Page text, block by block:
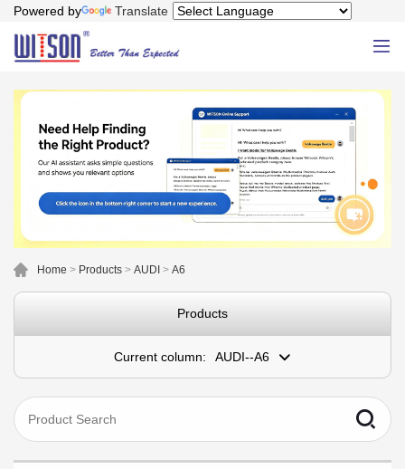
Powered by Translate
Home > Products > AUDI > A6
Products
Current column: AUDI--A6